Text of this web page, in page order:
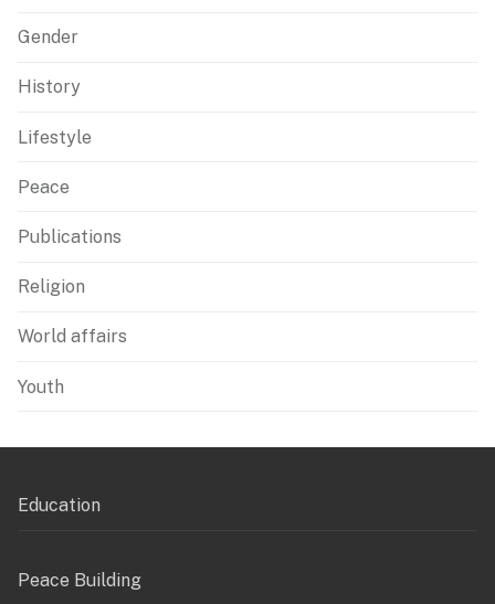
Gender
History
Lifestyle
Peace
Publications
Religion
World affairs
Youth
Education
Peace Building